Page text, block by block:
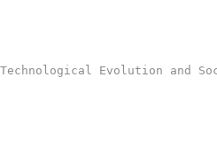
Evolution and